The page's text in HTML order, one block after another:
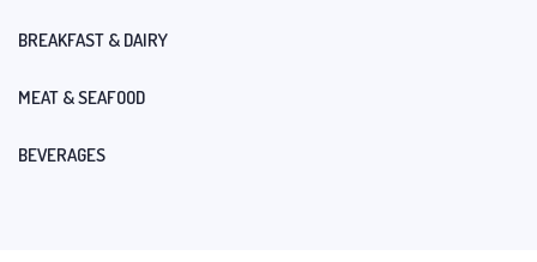
BREAKFAST & DAIRY
MEAT & SEAFOOD
BEVERAGES